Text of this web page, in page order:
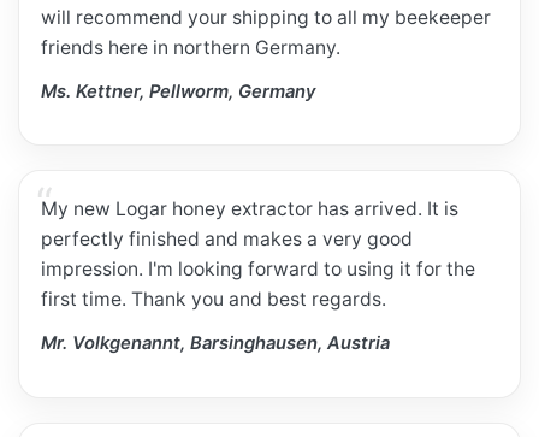
will recommend your shipping to all my beekeeper
friends here in northern Germany.
Ms. Kettner, Pellworm, Germany
My new Logar honey extractor has arrived. It is
perfectly finished and makes a very good
impression. I'm looking forward to using it for the
first time. Thank you and best regards.
Mr. Volkgenannt, Barsinghausen, Austria